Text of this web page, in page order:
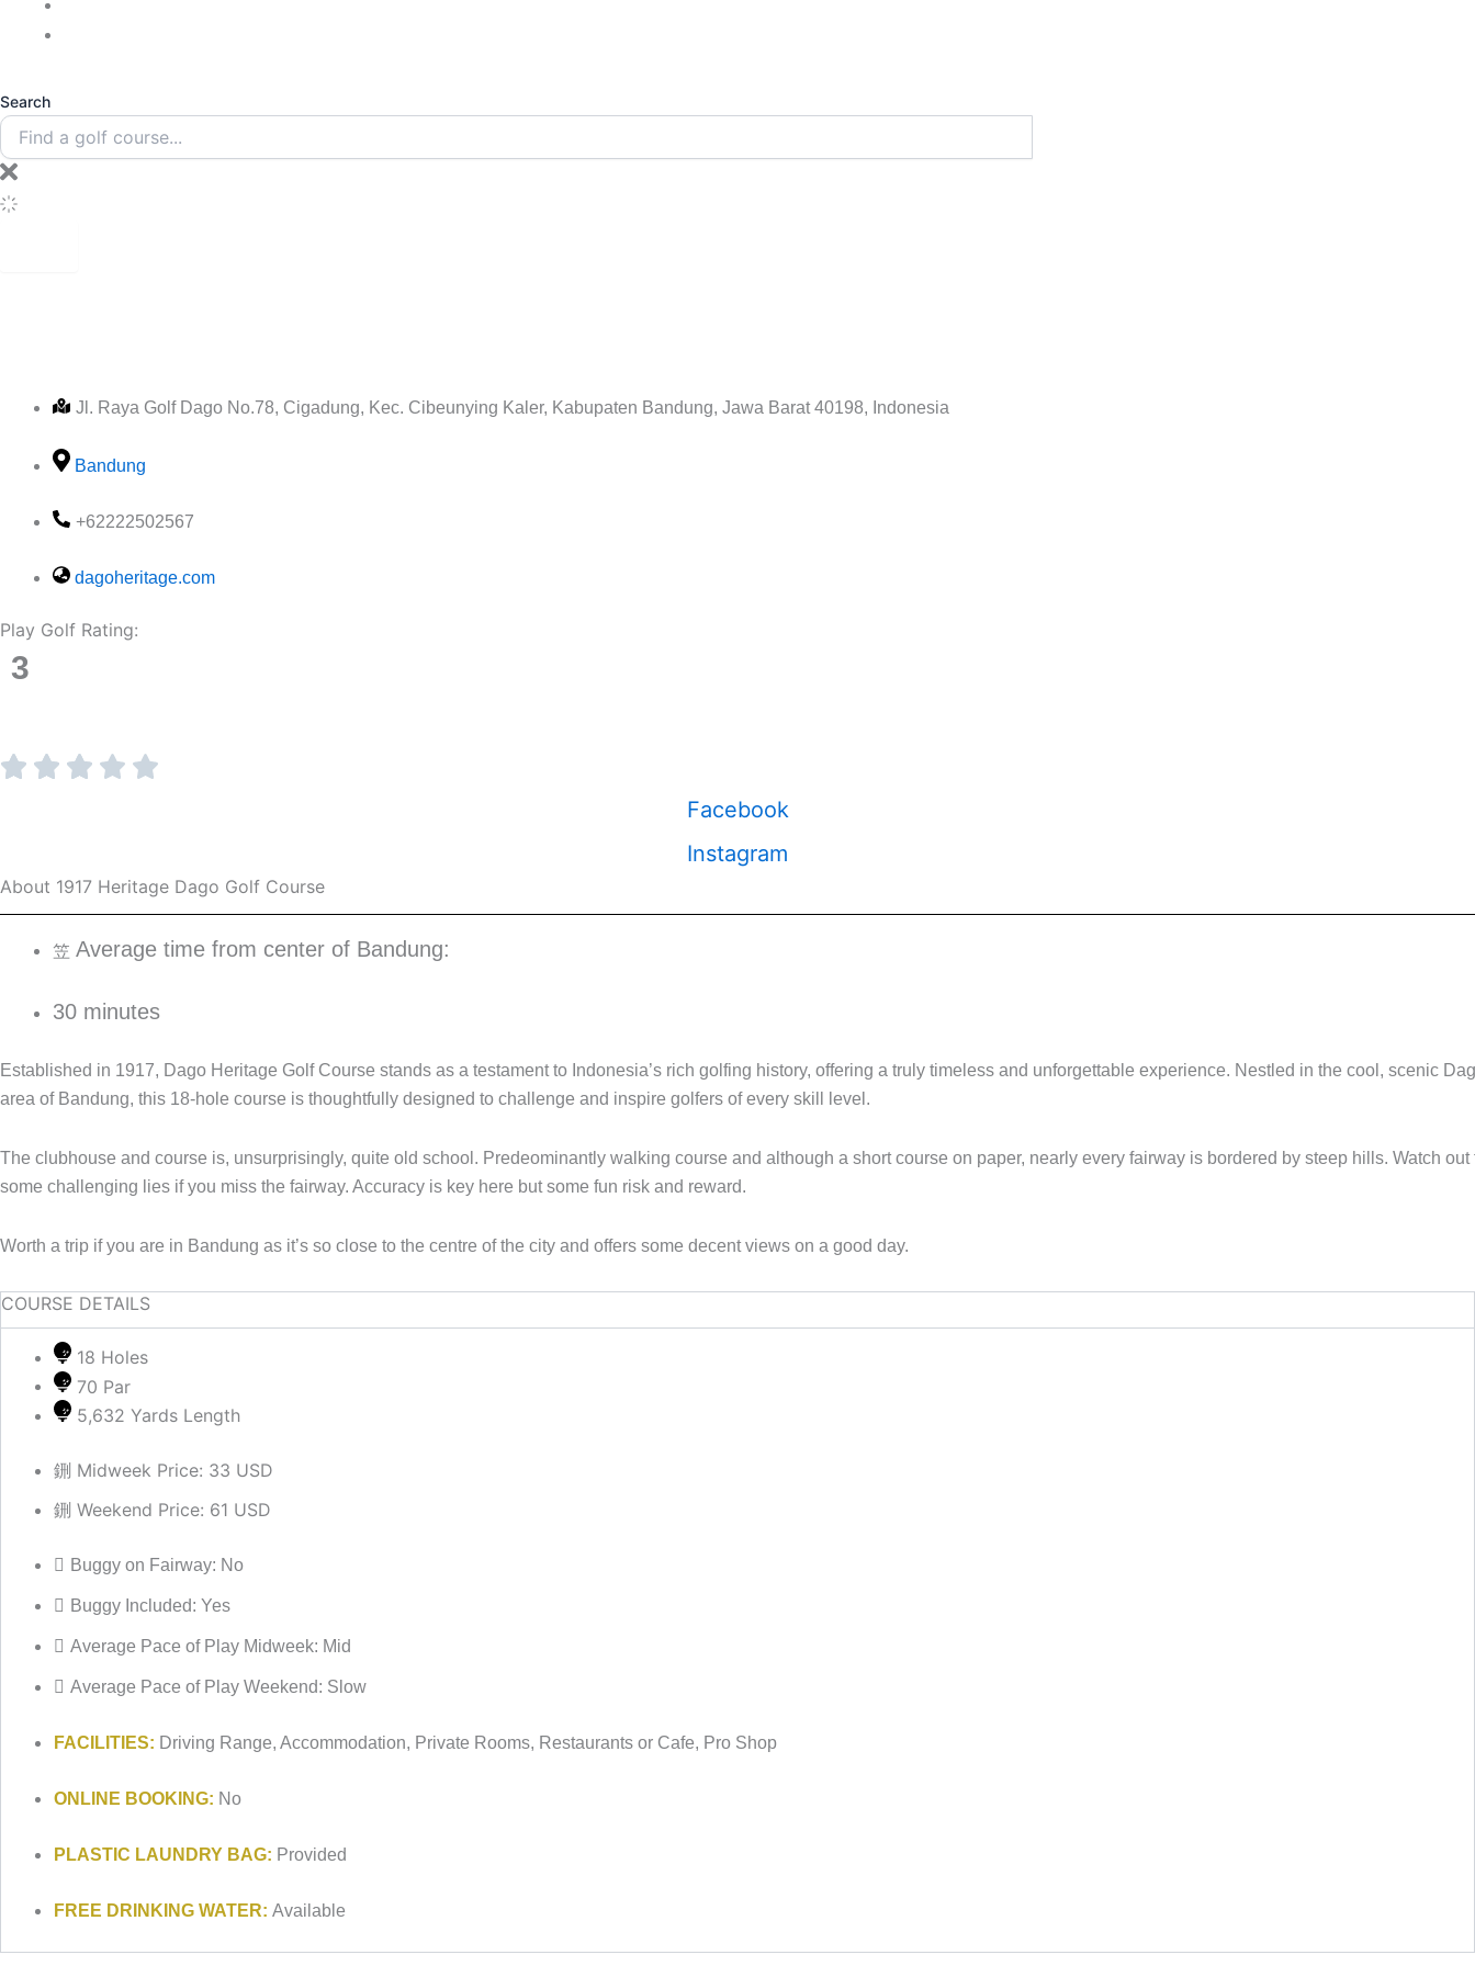
Search
Jl. Raya Golf Dago No.78, Cigadung, Kec. Cibeunying Kaler, Kabupaten Bandung, Jawa Barat 40198, Indonesia
Bandung
+62222502567
dagoheritage.com
Play Golf Rating:
3
Facebook
Instagram
About 1917 Heritage Dago Golf Course
Average time from center of Bandung:
30 minutes
Established in 1917, Dago Heritage Golf Course stands as a testament to Indonesia’s rich golfing history, offering a truly timeless and unforgettable experience. Nestled in the cool, scenic
area of Bandung, this 18-hole course is thoughtfully designed to challenge and inspire golfers of every skill level.
The clubhouse and course is, unsurprisingly, quite old school. Predeominantly walking course and although a short course on paper, nearly every fairway is bordered by steep hills. Watch out
some challenging lies if you miss the fairway. Accuracy is key here but some fun risk and reward.
Worth a trip if you are in Bandung as it’s so close to the centre of the city and offers some decent views on a good day.
COURSE DETAILS
18 Holes
70 Par
5,632 Yards Length
Midweek Price: 33 USD
Weekend Price: 61 USD
Buggy on Fairway: No
Buggy Included: Yes
Average Pace of Play Midweek: Mid
Average Pace of Play Weekend: Slow
FACILITIES: Driving Range, Accommodation, Private Rooms, Restaurants or Cafe, Pro Shop
ONLINE BOOKING: No
PLASTIC LAUNDRY BAG: Provided
FREE DRINKING WATER: Available